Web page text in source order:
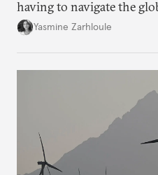
having to navigate the
the U.S.-Israeli military
Yasmine Zarhloule